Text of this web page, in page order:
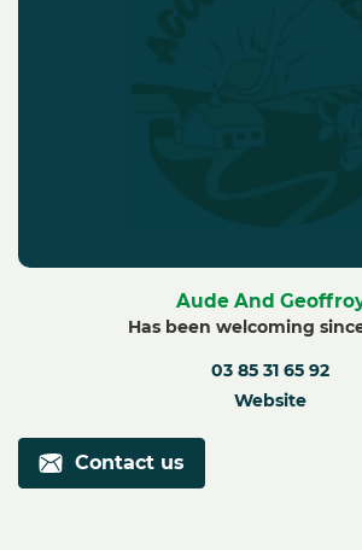
Aude And
Has been welcoming
03 85 31 65 92
Website
Contact us